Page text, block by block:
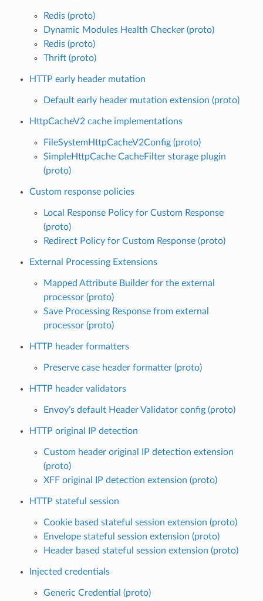
Redis (proto)
Dynamic Modules Health Checker (proto)
Redis (proto)
Thrift (proto)
HTTP early header mutation
Default early header mutation extension (proto)
HttpCacheV2 cache implementations
FileSystemHttpCacheV2Config (proto)
SimpleHttpCache CacheFilter storage plugin
(proto)
Custom response policies
Local Response Policy for Custom Response
(proto)
Redirect Policy for Custom Response (proto)
External Processing Extensions
Mapped Attribute Builder for the external
processor (proto)
Save Processing Response from external
processor (proto)
HTTP header formatters
Preserve case header formatter (proto)
HTTP header validators
Envoy’s default Header Validator config (proto)
HTTP original IP detection
Custom header original IP detection extension
(proto)
XFF original IP detection extension (proto)
HTTP stateful session
Cookie based stateful session extension (proto)
Envelope stateful session extension (proto)
Header based stateful session extension (proto)
Injected credentials
Generic Credential (proto)